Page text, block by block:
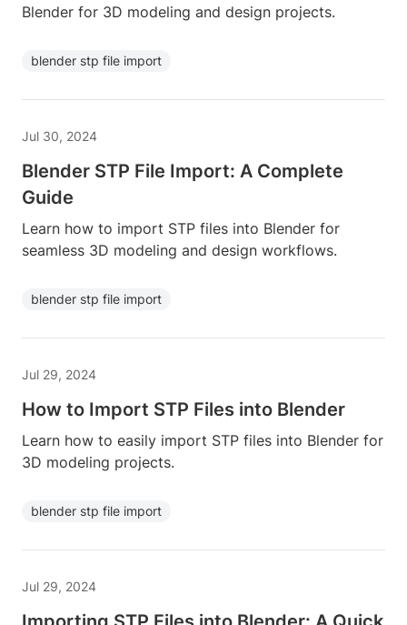
Blender for 3D modeling and design projects.
blender stp file import
Jul 30, 2024
Blender STP File Import: A Complete
Guide
Learn how to import STP files into Blender for
seamless 3D modeling and design workflows.
blender stp file import
Jul 29, 2024
How to Import STP Files into Blender
Learn how to easily import STP files into Blender for
3D modeling projects.
blender stp file import
Jul 29, 2024